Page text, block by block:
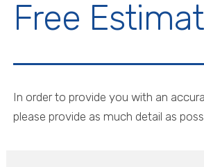
Free
In order to provide you with an
please provide as much detail as